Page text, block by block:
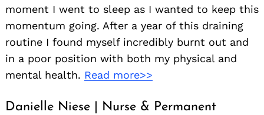
moment I went to sleep as I wanted to keep this
momentum going. After a year of this draining
routine I found myself incredibly burnt out and
in a poor position with both my physical and
mental health. Read more>>
Danielle Niese | Nurse & Permanent